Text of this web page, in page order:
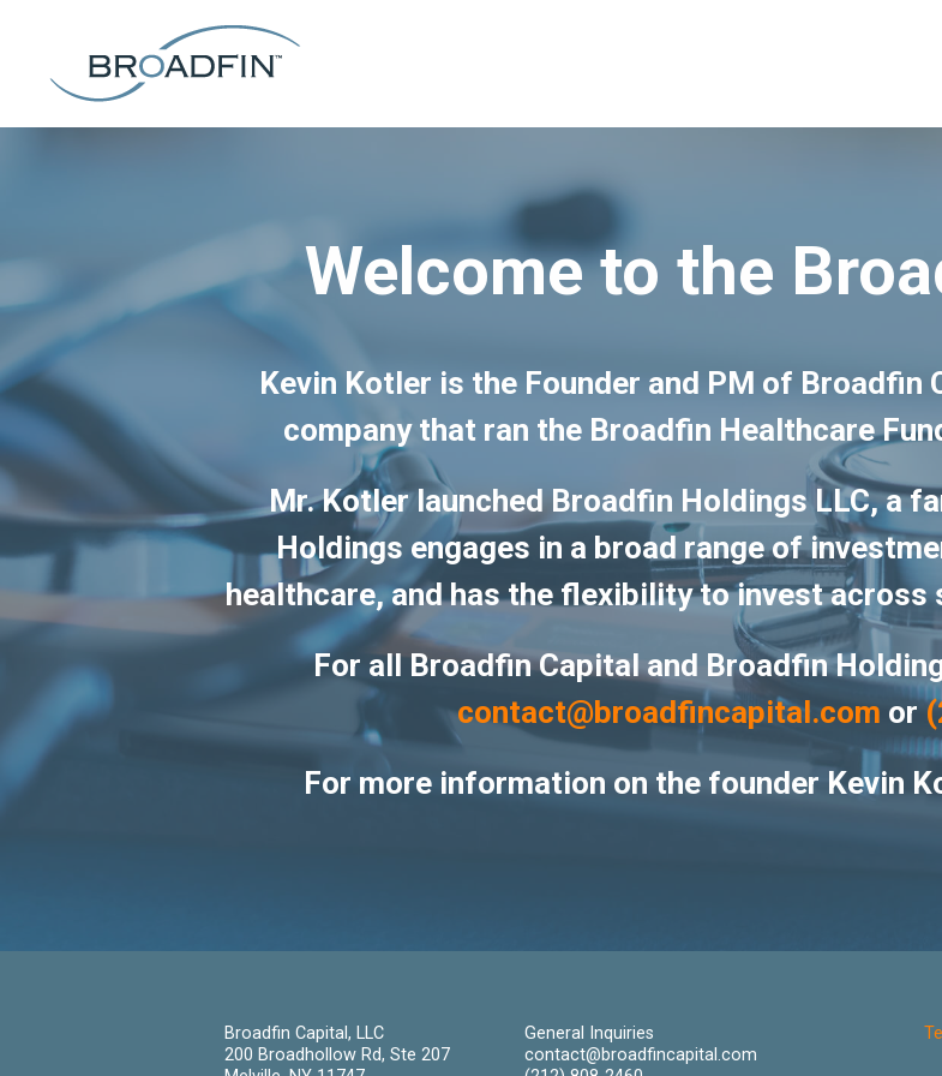
Welcome to the
Kevin Kotler is the Founder and PM of Broadfin
company that ran the Broadfin Healthcare
Mr. Kotler launched Broadfin Holdings LLC, a
Holdings engages in a broad range of
healthcare, and has the flexibility to invest
For all Broadfin Capital and Broadfin
contact@broadfincapital.com or
For more information on the founder Kevin
Broadfin Capital, LLC
200 Broadhollow Rd, Ste 207
General Inquiries
contact@broadfincapital.com